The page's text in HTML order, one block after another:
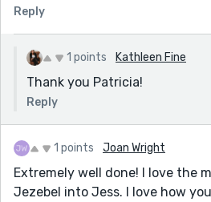
Reply
1 points Kathleen Fine
Thank you Patricia!
Reply
1 points Joan Wright
Extremely well done! I love the
Jezebel into Jess. I love how